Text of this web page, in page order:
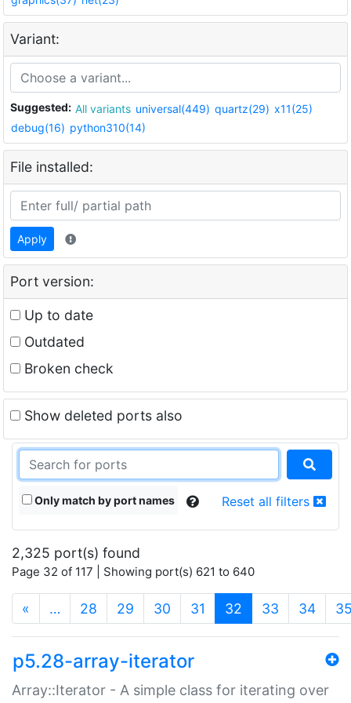
Variant:
Suggested: All variants universal(449) quartz(29) x11(25)
debug(16) python310(14)
File installed:
Apply
Port version:
Up to date
Outdated
Broken check
Show deleted ports also
Only match by port names Reset all filters
2,325 port(s) found
Page 32 of 117 | Showing port(s) 621 to 640
« … 28 29 30 31 32 (current)
33 34
p5.28-array-iterator
Array::Iterator - A simple class for iterating over